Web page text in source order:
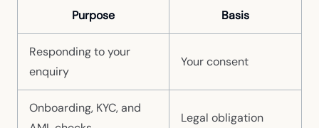
Purpose Basis
Responding to your
enquiry
Your consent
Onboarding, KYC, and
Legal obligation